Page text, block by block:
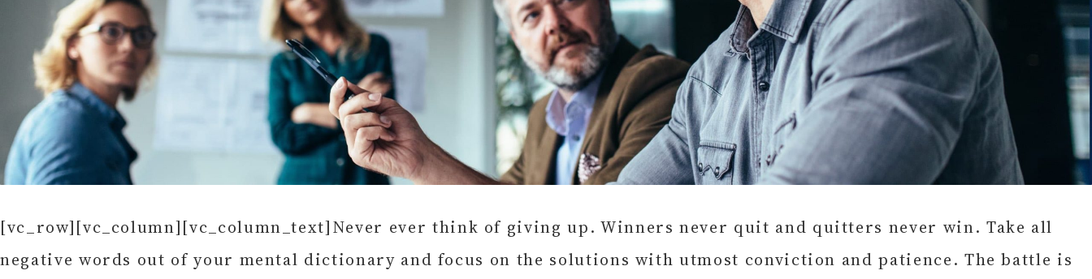
[vc_row][vc_column][vc_column_text]Never ever think of giving up. Winners never quit and quitters never win. Take all
negative words out of your mental dictionary and focus on the solutions with utmost conviction and patience. The battle is